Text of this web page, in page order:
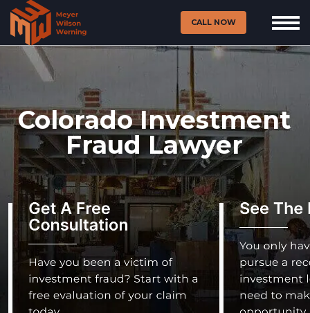
CALL NOW
Colorado Investment
Fraud Lawyer